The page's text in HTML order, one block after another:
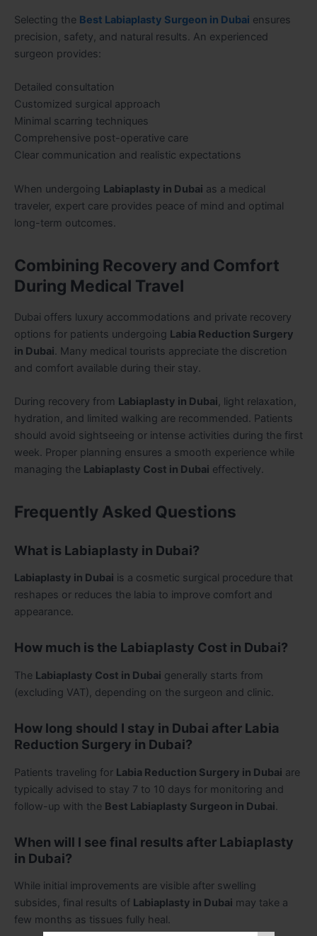
Selecting the Best Labiaplasty Surgeon in Dubai ensures
precision, safety, and natural results. An experienced
surgeon provides:
Detailed consultation
Customized surgical approach
Minimal scarring techniques
Comprehensive post-operative care
Clear communication and realistic expectations
When undergoing Labiaplasty in Dubai as a medical
traveler, expert care provides peace of mind and optimal
long-term outcomes.
Combining Recovery and Comfort
During Medical Travel
Dubai offers luxury accommodations and private recovery
options for patients undergoing Labia Reduction Surgery
in Dubai. Many medical tourists appreciate the discretion
and comfort available during their stay.
During recovery from Labiaplasty in Dubai, light relaxation,
hydration, and limited walking are recommended. Patients
should avoid sightseeing or intense activities during the first
week. Proper planning ensures a smooth experience while
managing the Labiaplasty Cost in Dubai effectively.
Frequently Asked Questions
What is Labiaplasty in Dubai?
Labiaplasty in Dubai is a cosmetic surgical procedure that
reshapes or reduces the labia to improve comfort and
appearance.
How much is the Labiaplasty Cost in Dubai?
The Labiaplasty Cost in Dubai generally starts from
(excluding VAT), depending on the surgeon and clinic.
How long should I stay in Dubai after Labia
Reduction Surgery in Dubai?
Patients traveling for Labia Reduction Surgery in Dubai are
typically advised to stay 7 to 10 days for monitoring and
follow-up with the Best Labiaplasty Surgeon in Dubai.
When will I see final results after Labiaplasty
in Dubai?
While initial improvements are visible after swelling
subsides, final results of Labiaplasty in Dubai may take a
few months as tissues fully heal.